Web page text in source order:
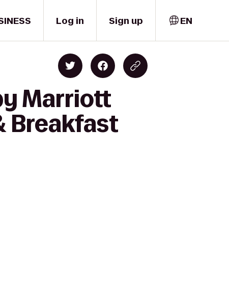
Log in Sign up EN
Marriott
Breakfast